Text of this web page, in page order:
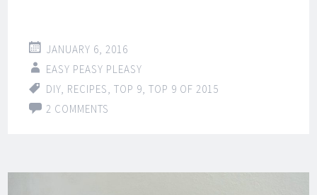
JANUARY 6, 2016
EASY PEASY PLEASY
DIY, RECIPES,TOP 9,TOP 9 OF 2015
2 COMMENTS